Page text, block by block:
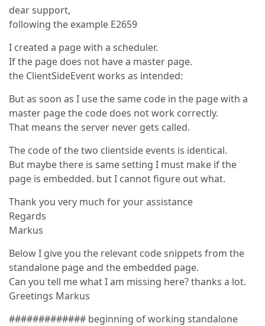
dear support,
following the example E2659
I created a page with a scheduler.
If the page does not have a master page.
the ClientSideEvent works as intended:
But as soon as I use the same code in the page with a
master page the code does not work correctly.
That means the server never gets called.
The code of the two clientside events is identical.
But maybe there is same setting I must make if the
page is embedded. but I cannot figure out what.
Thank you very much for your assistance
Regards
Markus
Below I give you the relevant code snippets from the
standalone page and the embedded page.
Can you tell me what I am missing here? thanks a lot.
Greetings Markus
############# beginning of working standalone